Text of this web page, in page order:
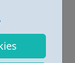
team work